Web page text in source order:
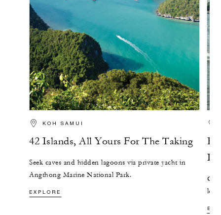
KOH SAMUI
42 Islands, All Yours For The Taking
Seek caves and hidden lagoons via private yacht in
Angthong Marine National Park.
EXPLORE